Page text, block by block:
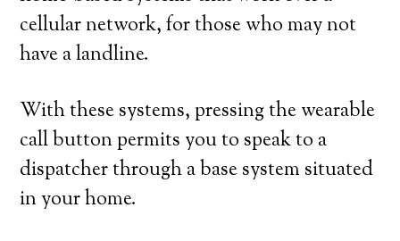
cellular network, for those who may not
have a landline.
With these systems, pressing the wearable
call button permits you to speak to a
dispatcher through a base system situated
in your home.